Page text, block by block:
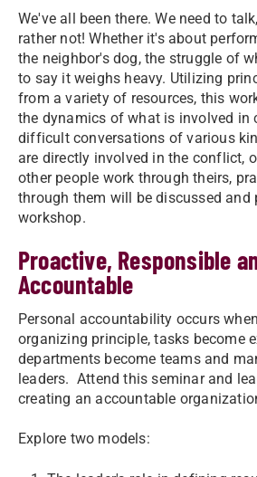
We've all been there. We need to
rather not! Whether it's about
the neighbor's dog, the struggle of
to say it weighs heavy. Utilizing
from a variety of resources, this
the dynamics of what is involved in
difficult conversations of various
are directly involved in the conflict,
other people work through theirs,
through them will be discussed and
workshop.
Proactive, Responsible
Accountable
Personal accountability occurs
organizing principle, tasks become
departments become teams and
leaders. Attend this seminar and
creating an accountable
Explore two models: